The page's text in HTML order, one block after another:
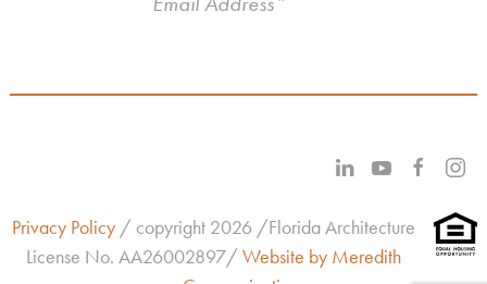
Privacy Policy / copyright 2026 /Florida Architecture
License No. AA26002897/ Website by Meredith